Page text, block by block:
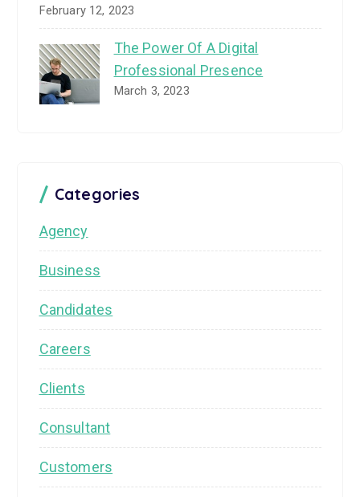
February 12, 2023
The Power Of A Digital
Professional Presence
March 3, 2023
Categories
Agency
Business
Candidates
Careers
Clients
Consultant
Customers